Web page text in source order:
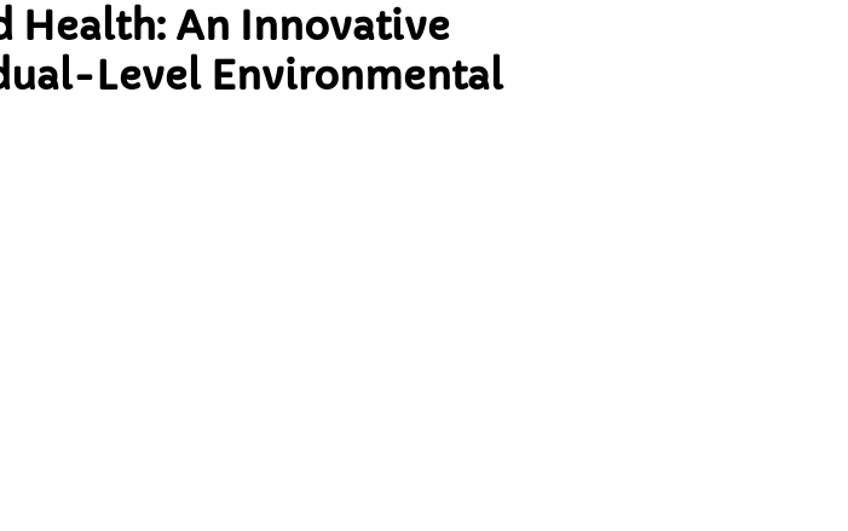
Health: An Innovative
Level Environmental